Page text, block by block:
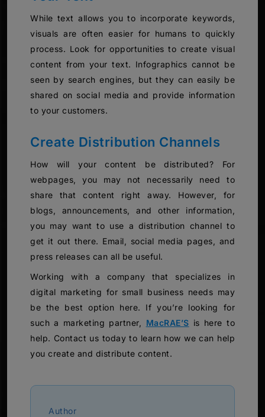
While text allows you to incorporate keywords,
visuals are often easier for humans to quickly
process. Look for opportunities to create visual
content from your text. Infographics cannot be
seen by search engines, but they can easily be
shared on social media and provide information
to your customers.
Create Distribution Channels
How will your content be distributed? For
webpages, you may not necessarily need to
share that content right away. However, for
blogs, announcements, and other information,
you may want to use a distribution channel to
get it out there. Email, social media pages, and
press releases can all be useful.
Working with a company that specializes in
digital marketing for small business needs may
be the best option here. If you’re looking for
such a marketing partner, MacRAE’S is here to
help. Contact us today to learn how we can help
you create and distribute content.
Author